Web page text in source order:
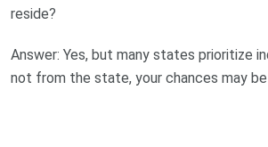
reside?
Answer: Yes, but many states prioritize
not from the state, your chances may be